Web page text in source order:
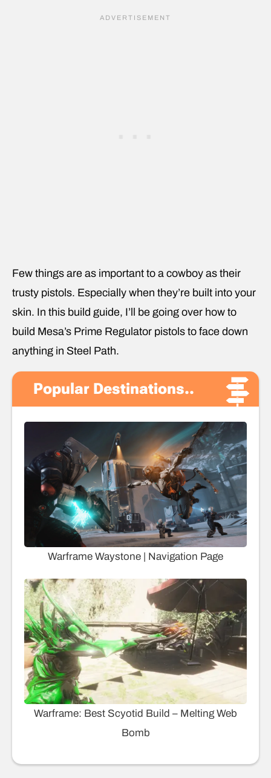
Few things are as important to a cowboy as their
trusty pistols. Especially when they’re built into your
skin. In this build guide, I’ll be going over how to
build Mesa’s Prime Regulator pistols to face down
anything in Steel Path.
Popular Destinations..
Warframe Waystone | Navigation Page
Warframe: Best Scyotid Build – Melting Web
Bomb